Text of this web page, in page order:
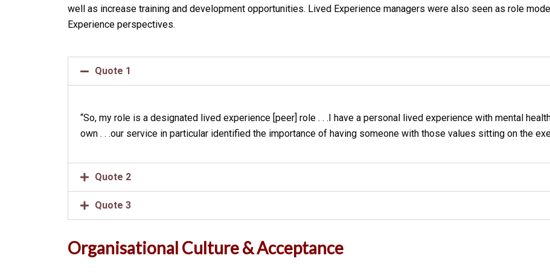
well as increase training and development opportunities. Lived Experience managers were also seen as role
Experience perspectives.
Quote 1
“So, my role is a designated lived experience [peer] role . . .I have a personal lived experience with mental
own . . .our service in particular identified the importance of having someone with those values sitting on the
Quote 2
Quote 3
Organisational Culture & Acceptance